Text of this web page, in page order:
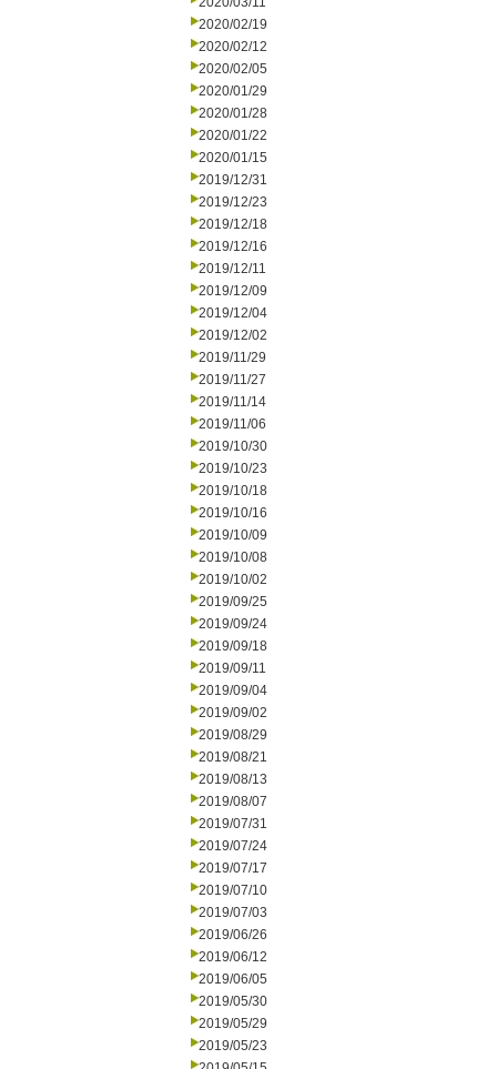
2020/02/19
2020/02/12
2020/02/05
2020/01/29
2020/01/28
2020/01/22
2020/01/15
2019/12/31
2019/12/23
2019/12/18
2019/12/16
2019/12/11
2019/12/09
2019/12/04
2019/12/02
2019/11/29
2019/11/27
2019/11/14
2019/11/06
2019/10/30
2019/10/23
2019/10/18
2019/10/16
2019/10/09
2019/10/08
2019/10/02
2019/09/25
2019/09/24
2019/09/18
2019/09/11
2019/09/04
2019/09/02
2019/08/29
2019/08/21
2019/08/13
2019/08/07
2019/07/31
2019/07/24
2019/07/17
2019/07/10
2019/07/03
2019/06/26
2019/06/12
2019/06/05
2019/05/30
2019/05/29
2019/05/23